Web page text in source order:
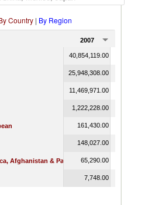
Country | By Region
2007
40,854,119.00
25,948,308.00
11,469,971.00
1,222,228.00
161,430.00
148,027.00
Afghanistan & Pakistan65,290.00
7,748.00